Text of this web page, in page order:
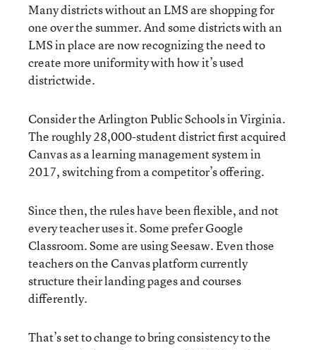
Many districts without an LMS are shopping for
one over the summer. And some districts with an
LMS in place are now recognizing the need to
create more uniformity with how it’s used
districtwide.
Consider the Arlington Public Schools in Virginia.
The roughly 28,000-student district first acquired
Canvas as a learning management system in
2017, switching from a competitor’s offering.
Since then, the rules have been flexible, and not
every teacher uses it. Some prefer Google
Classroom. Some are using Seesaw. Even those
teachers on the Canvas platform currently
structure their landing pages and courses
differently.
That’s set to change to bring consistency to the